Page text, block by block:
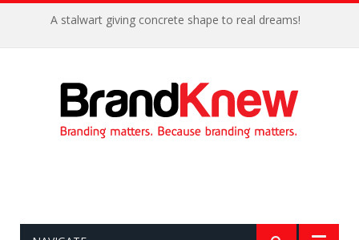
A stalwart giving concrete shape to real dreams!